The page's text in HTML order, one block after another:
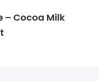
– Cocoa Milk